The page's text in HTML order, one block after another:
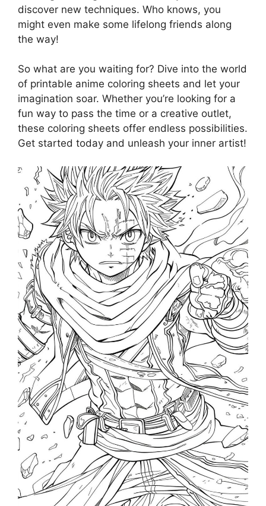
discover new techniques. Who knows, you
might even make some lifelong friends along
the way!
So what are you waiting for? Dive into the world
of printable anime coloring sheets and let your
imagination soar. Whether you’re looking for a
fun way to pass the time or a creative outlet,
these coloring sheets offer endless possibilities.
Get started today and unleash your inner artist!